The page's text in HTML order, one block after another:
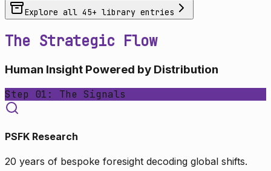
Explore all 45+ library entries
The Strategic Flow
Human Insight Powered by Distribution
Step 01: The Signals
PSFK Research
20 years of bespoke foresight decoding global shifts.